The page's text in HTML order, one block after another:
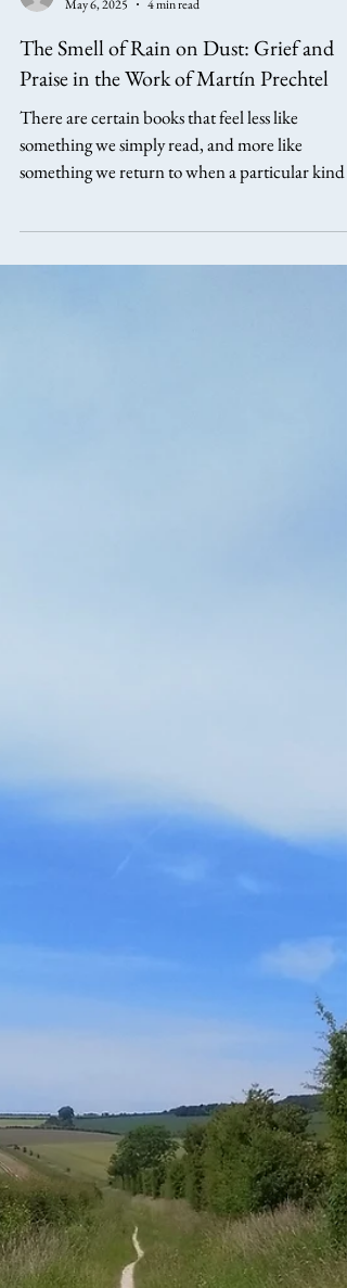
May 6, 2025
4 min read
Praise in the Work of Martín Prechtel
There are certain books that feel less like